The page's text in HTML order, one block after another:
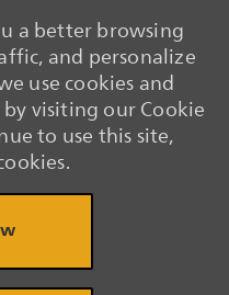
a better browsing
and personalize
use cookies and
visiting our Cookie
to use this site,